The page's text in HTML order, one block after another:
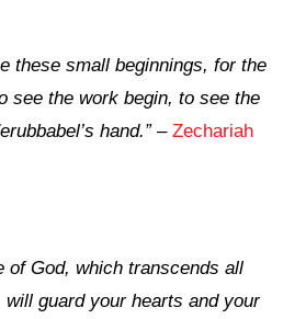
these small beginnings, for the
see the work begin, to see the
hand.”– Zechariah
of God, which transcends all
will guard your hearts and your